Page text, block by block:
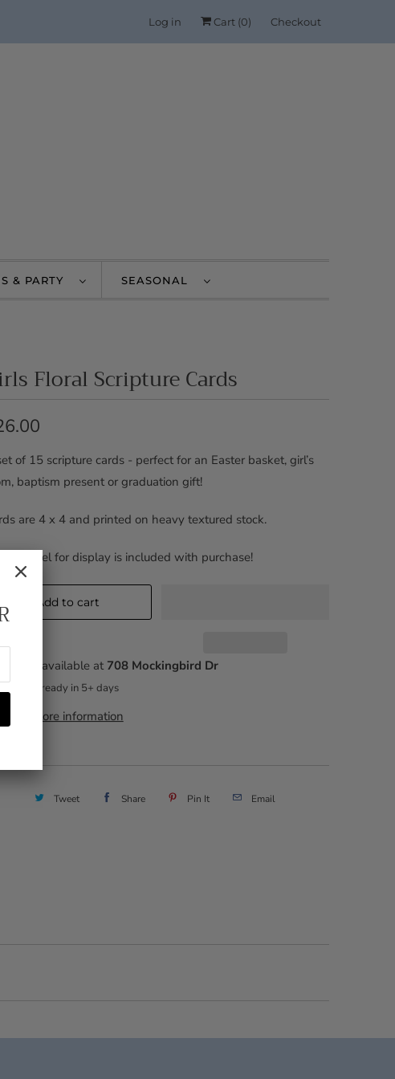
Log in Cart (0) Checkout
& PARTY SEASONAL
Floral Scripture Cards
of 15 scripture cards - perfect for an Easter basket, girl’s
baptism present or graduation gift!
are 4 x 4 and printed on heavy textured stock.
easel for display is included with purchase!
Add to cart
Pickup available at 708 Mockingbird Dr
Usually ready in 5+ days
View store information
Tweet Share Pin It Email